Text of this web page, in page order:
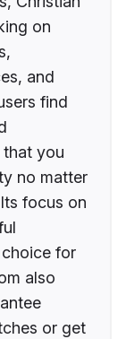
on
and
find
you
no matter
focus on
for
also
or get